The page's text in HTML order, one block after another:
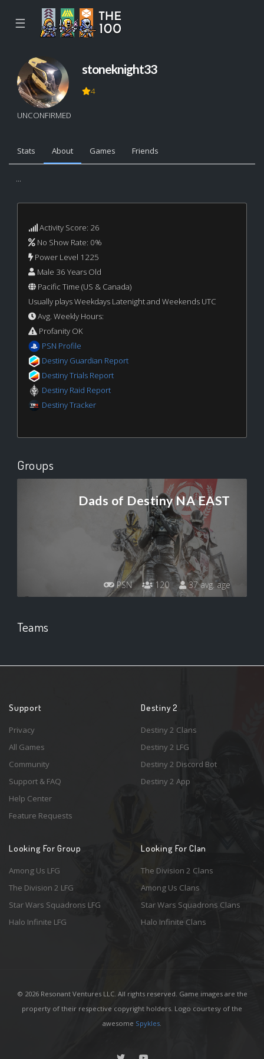
☰
UNCONFIRMED
stoneknight33
4
Stats About Games Friends
...
Activity Score: 26
No Show Rate: 0%
Power Level 1225
Male 36 Years Old
Pacific Time (US & Canada)
Usually plays Weekdays Latenight and Weekends UTC
Avg. Weekly Hours:
Profanity OK
PSN Profile
Destiny Guardian Report
Destiny Trials Report
Destiny Raid Report
Destiny Tracker
Groups
Dads of Destiny NA EAST
PSN 120 37 avg. age
Teams
Support
Privacy
All Games
Community
Support & FAQ
Help Center
Feature Requests
Destiny 2
Destiny 2 Clans
Destiny 2 LFG
Destiny 2 Discord Bot
Destiny 2 App
Looking For Group
Among Us LFG
The Division 2 LFG
Star Wars Squadrons LFG
Halo Infinite LFG
Looking For Clan
The Division 2 Clans
Among Us Clans
Star Wars Squadrons Clans
Halo Infinite Clans
© 2026 Resonant Ventures LLC. All rights reserved. Game images are the
property of their respective copyright holders. Logo courtesy of the
awesome Spykles.